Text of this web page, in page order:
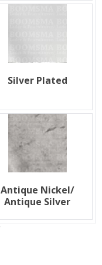
Silver Plated
Antique Nickel/
Antique Silver